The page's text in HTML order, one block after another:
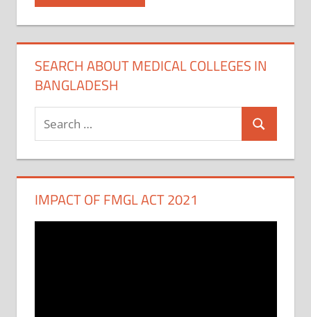
SEARCH ABOUT MEDICAL COLLEGES IN
BANGLADESH
Search
for:
Search
IMPACT OF FMGL ACT 2021